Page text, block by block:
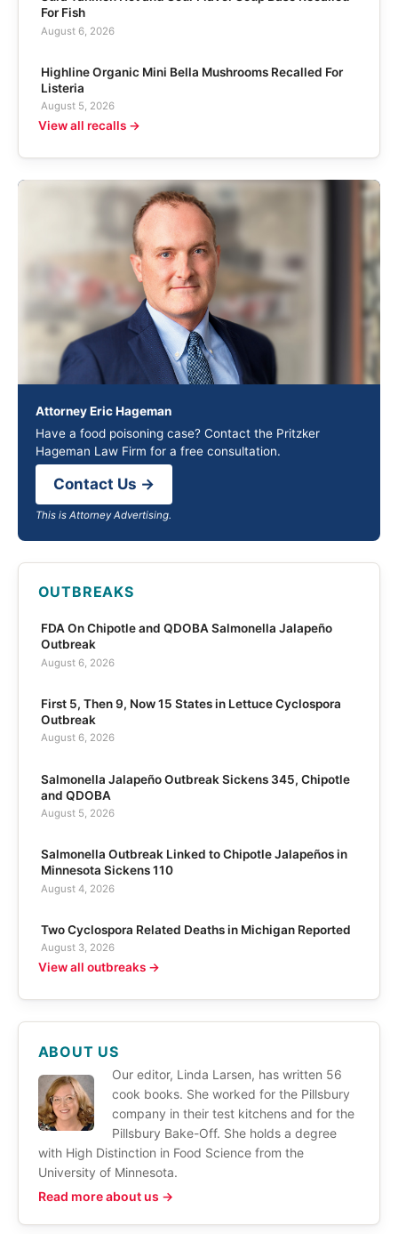
For Fish
August 6, 2026
Highline Organic Mini Bella Mushrooms Recalled For
Listeria
August 5, 2026
View all recalls →
Attorney Eric Hageman
Have a food poisoning case? Contact the Pritzker
Hageman Law Firm for a free consultation.
Contact Us →
This is Attorney Advertising.
OUTBREAKS
FDA On Chipotle and QDOBA Salmonella Jalapeño
Outbreak
August 6, 2026
First 5, Then 9, Now 15 States in Lettuce Cyclospora
Outbreak
August 6, 2026
Salmonella Jalapeño Outbreak Sickens 345, Chipotle
and QDOBA
August 5, 2026
Salmonella Outbreak Linked to Chipotle Jalapeños in
Minnesota Sickens 110
August 4, 2026
Two Cyclospora Related Deaths in Michigan Reported
August 3, 2026
View all outbreaks →
ABOUT US
Our editor, Linda Larsen, has written 56
cook books. She worked for the Pillsbury
company in their test kitchens and for the
Pillsbury Bake-Off. She holds a degree
with High Distinction in Food Science from the
University of Minnesota.
Read more about us →